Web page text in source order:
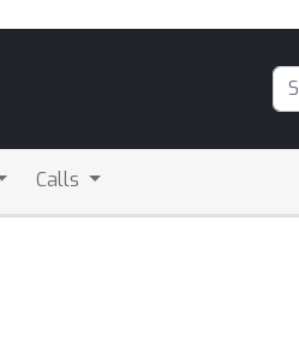
Calls